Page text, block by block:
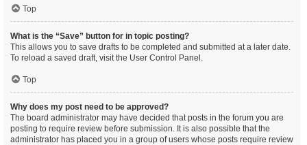
Top
What is the “Save” button for in topic posting?
This allows you to save drafts to be completed and submitted at a later date.
To reload a saved draft, visit the User Control Panel.
Top
Why does my post need to be approved?
The board administrator may have decided that posts in the forum you are
posting to require review before submission. It is also possible that the
administrator has placed you in a group of users whose posts require review